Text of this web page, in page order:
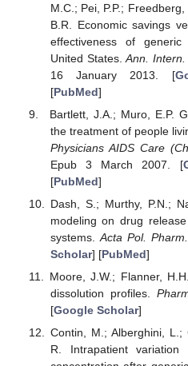
M.C.; Pei, P.P.;
B.R. Economic savings
effectiveness of
United States.Ann. Intern.
16 January 2013. [
[PubMed]
Bartlett, J.A.; Muro, E.P.
the treatment of people
Physicians AIDS Care
Epub 3 March 2007. [
[PubMed]
Dash, S.; Murthy, P.N.;
modeling on drug
systems. Acta Pol. Pharm.
Scholar] [PubMed]
Moore, J.W.; Flanner,
dissolution profiles.
[Google Scholar]
Contin, M.; Alberghini,
R. Intrapatient